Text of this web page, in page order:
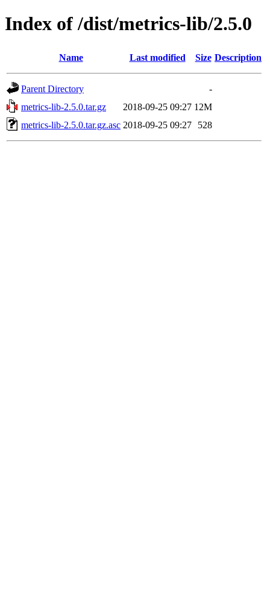
Index of /dist/metrics-lib/2.5.0
Name Last modified Size Description
Parent Directory
-
metrics-lib-2.5.0.tar.gz
2018-09-25 09:27 12M
metrics-lib-2.5.0.tar.gz.asc 2018-09-25 09:27 528